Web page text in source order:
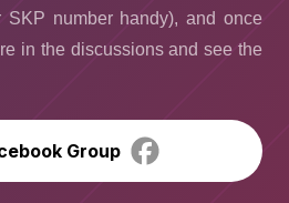
number handy), and once
in the discussions and see the
Group